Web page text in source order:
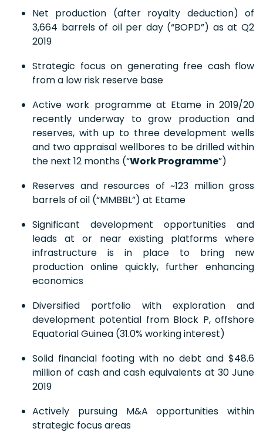
Net production (after royalty deduction) of
3,664 barrels of oil per day (“BOPD”) as at Q2
2019
Strategic focus on generating free cash flow
from a low risk reserve base
Active work programme at Etame in 2019/20
recently underway to grow production and
reserves, with up to three development wells
and two appraisal wellbores to be drilled within
the next 12 months (“Work Programme”)
Reserves and resources of ~123 million gross
barrels of oil (“MMBBL”) at Etame
Significant development opportunities and
leads at or near existing platforms where
infrastructure is in place to bring new
production online quickly, further enhancing
economics
Diversified portfolio with exploration and
development potential from Block P, offshore
Equatorial Guinea (31.0% working interest)
Solid financial footing with no debt and $48.6
million of cash and cash equivalents at 30 June
2019
Actively pursuing M&A opportunities within
strategic focus areas